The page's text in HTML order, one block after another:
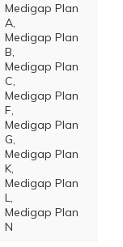
Medigap Plan
A,
Medigap Plan
B,
Medigap Plan
C,
Medigap Plan
F,
Medigap Plan
G,
Medigap Plan
K,
Medigap Plan
L,
Medigap Plan
N